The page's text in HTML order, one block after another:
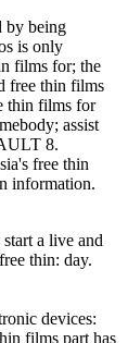
by being
is only
films for; the
free thin films
thin films for
assist
8.
free thin
information.
a live and
thin: day.
devices:
films part has